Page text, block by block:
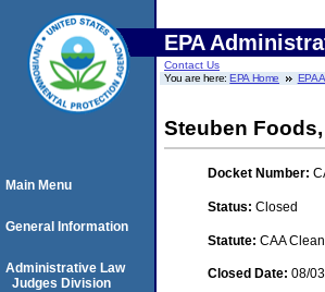
EPA
Contact Us
You are here:EPA Home EPA
Steuben
Docket Number:
Status: Closed
Statute: CAA
Closed Date: 08/
Main Menu
General Information
Administrative Law
Judges Division